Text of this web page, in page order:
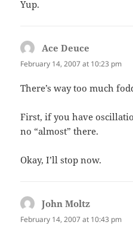
Yup.
Ace Deuce
February 14, 2007 at 10:23 pm
There’s way too much
First, if you have
no “almost” there.
Okay, I’ll stop now.
John Moltz
February 14, 2007 at 10:43 pm